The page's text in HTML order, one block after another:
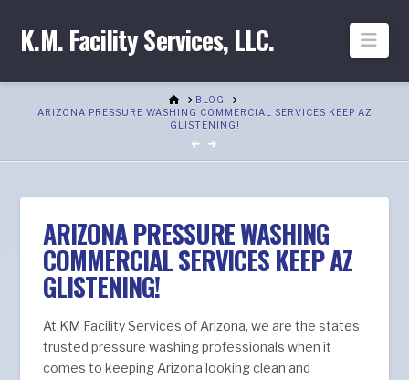
K.M. Facility Services, LLC.
HOMEBLOG
ARIZONA PRESSURE WASHING COMMERCIAL SERVICES KEEP AZ
GLISTENING!
ARIZONA PRESSURE WASHING
COMMERCIAL SERVICES KEEP AZ
GLISTENING!
At KM Facility Services of Arizona, we are the states
trusted pressure washing professionals when it
comes to keeping Arizona looking clean and